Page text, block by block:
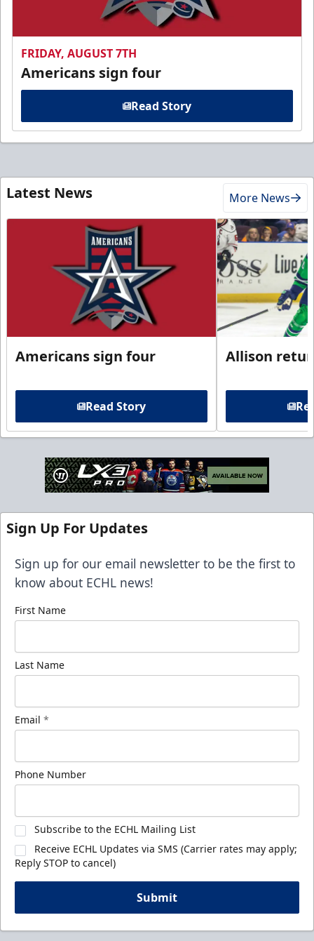
FRIDAY, AUGUST 7TH
Americans sign four
Read Story
Latest News More News
Americans sign four
Read Story
Allison
Sign Up For Updates
Sign up for our email newsletter to be the first to
know about ECHL news!
First Name
Last Name
Email *
Phone Number
Subscribe to the ECHL Mailing List
Receive ECHL Updates via SMS (Carrier rates may apply;
Reply STOP to cancel)
Submit